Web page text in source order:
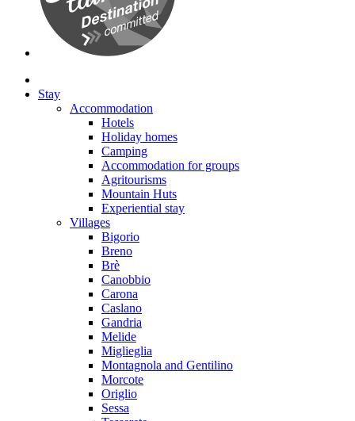
Stay
Accommodation
Hotels
Holiday homes
Camping
Accommodation for groups
Agritourisms
Mountain Huts
Experiential stay
Villages
Bigorio
Breno
Brè
Canobbio
Carona
Caslano
Gandria
Melide
Miglieglia
Montagnola and Gentilino
Morcote
Origlio
Sessa